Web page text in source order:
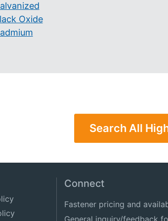
Oxide
Search All
Connect
Fastener pricing and
General inquiry/feedback